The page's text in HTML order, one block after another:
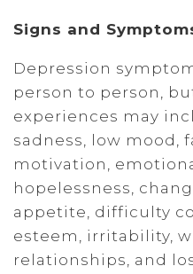
Signs and
Depression
person to person,
experiences may
sadness, low mood,
motivation,
hopelessness,
appetite, difficulty
esteem, irritability,
relationships, and